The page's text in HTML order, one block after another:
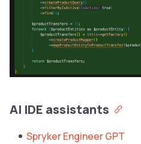
AI IDE assistants
Spryker Engineer GPT